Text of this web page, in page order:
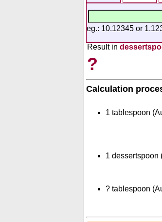
eg.: 10.12345 or
Result in
?
Calculation
1 tablespoon
1 dessertspoon
? tablespoon